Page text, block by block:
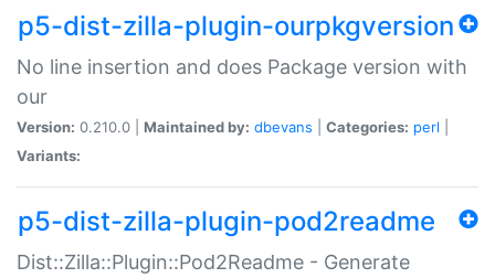
p5-dist-zilla-plugin-ourpkgversion
No line insertion and does Package version with
our
Version: 0.210.0 | Maintained by: dbevans Categories: perl
Variants:
p5-dist-zilla-plugin-pod2readme
Dist::Zilla::Plugin::Pod2Readme - Generate